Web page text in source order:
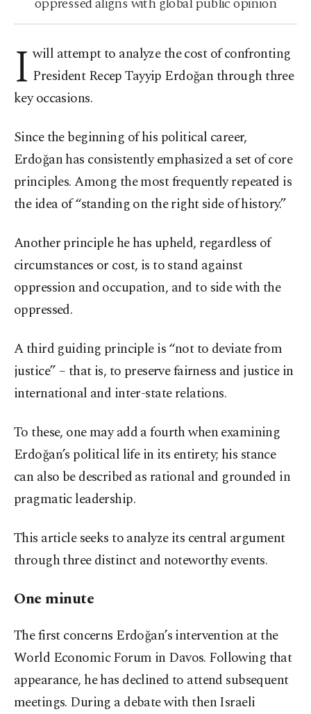
I will attempt to analyze the cost of confronting
President Recep Tayyip Erdoğan through three
key occasions.
Since the beginning of his political career,
Erdoğan has consistently emphasized a set of core
principles. Among the most frequently repeated is
the idea of “standing on the right side of history.”
Another principle he has upheld, regardless of
circumstances or cost, is to stand against
oppression and occupation, and to side with the
oppressed.
A third guiding principle is “not to deviate from
justice” – that is, to preserve fairness and justice in
international and inter-state relations.
To these, one may add a fourth when examining
Erdoğan’s political life in its entirety; his stance
can also be described as rational and grounded in
pragmatic leadership.
This article seeks to analyze its central argument
through three distinct and noteworthy events.
One minute
The first concerns Erdoğan’s intervention at the
World Economic Forum in Davos. Following that
appearance, he has declined to attend subsequent
meetings. During a debate with then Israeli